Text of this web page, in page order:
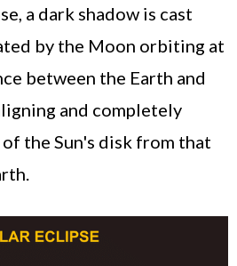
a dark shadow is cast
by the Moon orbiting at
between the Earth and
and completely
the Sun's disk from that